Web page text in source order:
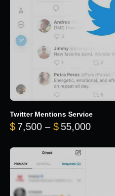
Twitter Mentions Service
$ 7,500 – $ 55,000